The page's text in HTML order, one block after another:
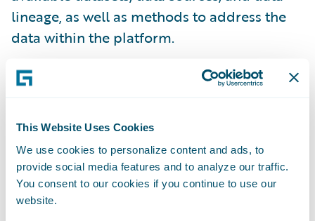
This Website Uses Cookies
We use cookies to personalize content and ads, to
provide social media features and to analyze our traffic.
You consent to our cookies if you continue to use our
website.
lineage, as well as methods to address the
data within the platform.
Schema Evolution
The primary piece of metadata that we track
for systems is the schema (via schema-on-
write). Schema is also used as a means of
tagging sensitive data at the field level by
the rest of Data Platform. Every version of